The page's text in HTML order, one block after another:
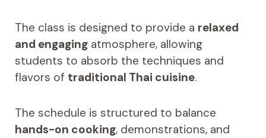
The class is designed to provide a relaxed
and engagingatmosphere, allowing
students to absorb the techniques and
flavors of traditional Thai cuisine.
The schedule is structured to balance
hands-on cooking, demonstrations, and